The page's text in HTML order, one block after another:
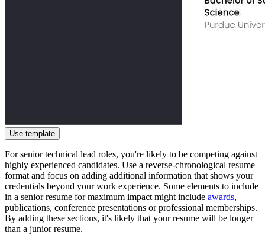
Use template
For senior technical lead roles, you're likely to be competing against
highly experienced candidates. Use a reverse-chronological resume
format and focus on adding additional information that shows your
credentials beyond your work experience. Some elements to include
in a senior resume for maximum impact might include awards,
publications, conference presentations or professional memberships.
By adding these sections, it's likely that your resume will be longer
than a junior resume.